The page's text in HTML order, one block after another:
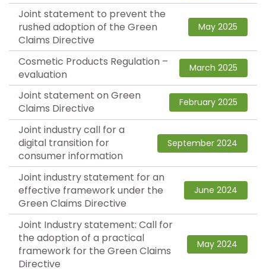
Joint statement to prevent the
rushed adoption of the Green
Claims Directive
May 2025
Cosmetic Products Regulation –
evaluation
March 2025
Joint statement on Green
Claims Directive
February 2025
Joint industry call for a
digital transition for
consumer information
September 2024
Joint industry statement for an
effective framework under the
Green Claims Directive
June 2024
Joint Industry statement: Call for
the adoption of a practical
framework for the Green Claims
Directive
May 2024